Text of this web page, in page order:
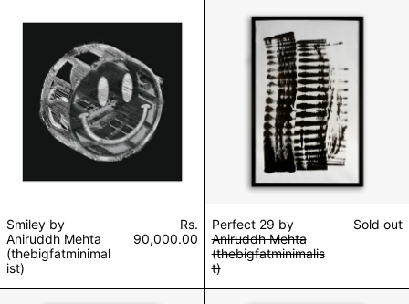
Smiley by
Aniruddh Mehta
(thebigfatminimal
ist)
Rs.
90,000.00
Perfect 29 by
Aniruddh Mehta
(thebigfatminimalis
t)
Sold out